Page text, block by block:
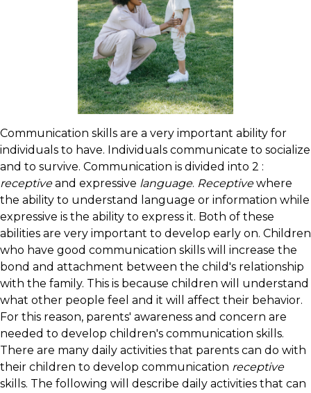
Communication skills are a very important ability for
individuals to have. Individuals communicate to socialize
and to survive. Communication is divided into 2 :
receptiveand expressive language. Receptivewhere
the ability to understand language or information while
expressive is the ability to express it. Both of these
abilities are very important to develop early on. Children
who have good communication skills will increase the
bond and attachment between the child's relationship
with the family. This is because children will understand
what other people feel and it will affect their behavior.
For this reason, parents' awareness and concern are
needed to develop children's communication skills.
There are many daily activities that parents can do with
their children to develop communication receptive
skills. The following will describe daily activities that can